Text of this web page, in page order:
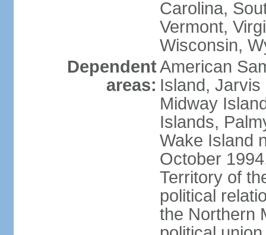
Carolina,
Vermont,
Wisconsin,
Dependent
areas:
American
Island, Jarvis
Midway
Islands,
Wake Island
October
Territory of
political
the Northern